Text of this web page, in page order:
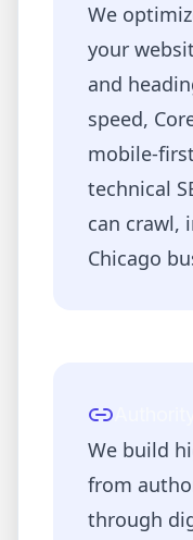
We
your
and
speed,
mobile-
technical
can crawl,
Chicago
We build
from
through